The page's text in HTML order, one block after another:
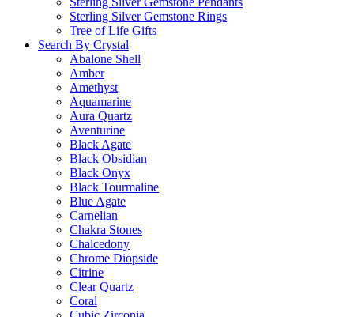
Sterling Silver Gemstone Rings
Tree of Life Gifts
Search By Crystal
Abalone Shell
Amber
Amethyst
Aquamarine
Aura Quartz
Aventurine
Black Agate
Black Obsidian
Black Onyx
Black Tourmaline
Blue Agate
Carnelian
Chakra Stones
Chalcedony
Chrome Diopside
Citrine
Clear Quartz
Coral